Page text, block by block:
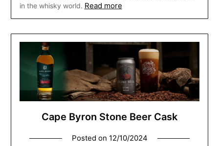
in the whisky world. Read more
Cape Byron Stone Beer Cask
Posted on 12/10/2024